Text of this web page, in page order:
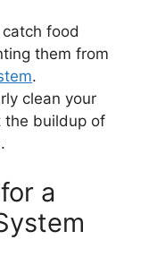
food
them from
.
clean your
the buildup of
a